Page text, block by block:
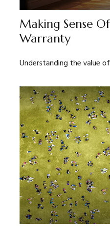
Making Sense
Warranty
Understanding the value